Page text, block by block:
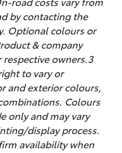
by contacting the
Optional colours or
& company
owners.3
to vary or
and exterior colours,
Colours
only and may vary
display process.
availability when